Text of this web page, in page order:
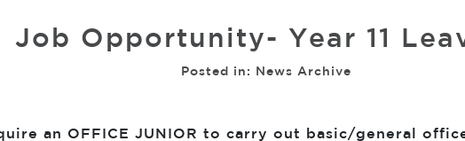
Job Opportunity- Year 11
Posted in: News Archive
an OFFICE JUNIOR to carry out basic/general